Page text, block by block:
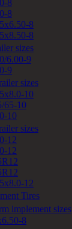
8
8
8
8
sizes
6.00-9
9
sizes
10
65-10
10
sizes
12
12
12
Tires
implement sizes
8